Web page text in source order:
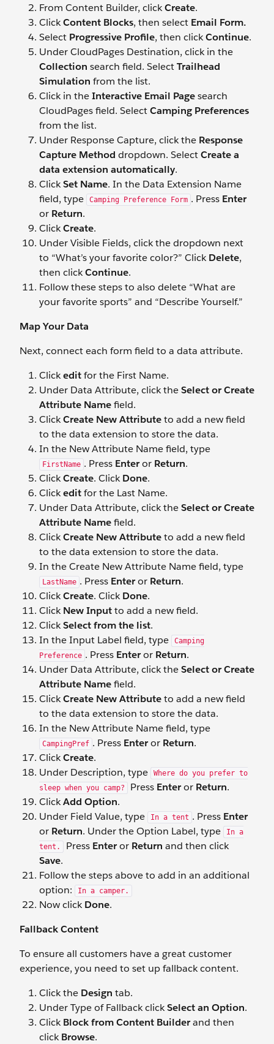
From Content Builder, clickCreate.
ClickContent Blocks, then select Email Form.
Select Progressive Profile, then clickContinue.
Under CloudPages Destination, click in the
Collection search field. SelectTrailhead
Simulation from the list.
Click in theInteractive Email Pagesearch
CloudPages field. SelectCamping Preferences
from the list.
Under Response Capture, click the Response
Capture Method dropdown. SelectCreate a
data extension automatically.
ClickSet Name. In the Data Extension Name
field, type
Camping Preference Form . Press Enter
or Return.
ClickCreate.
Under Visible Fields, click the dropdown next
to “What’s your favorite color?” ClickDelete,
then clickContinue.
Follow these steps to also delete “What are
your favorite sports” and “Describe Yourself.”
Map Your Data
Next, connect each form field to a data attribute.
Clickeditfor the First Name.
Under Data Attribute, click theSelect or Create
Attribute Namefield.
ClickCreate New Attributeto add a new field
to the data extension to store the data.
In the New Attribute Name field, type
FirstName . Press Enteror Return.
ClickCreate. ClickDone.
Clickeditfor the Last Name.
Under Data Attribute, click theSelectorCreate
Attribute Namefield.
ClickCreate New Attributeto add a new field
to the data extension to store the data.
In the Create New Attribute Name field, type
LastName . Press Enteror Return.
ClickCreate. ClickDone.
ClickNew Inputto add a new field.
ClickSelect from the list.
In the Input Label field, type
Camping
Preference . Press Enteror Return.
Under Data Attribute, click theSelect or Create
Attribute Namefield.
ClickCreate New Attributeto add a new field
to the data extension to store the data.
In the New Attribute Name field, type
CampingPref . Press Enteror Return.
ClickCreate.
Under Description, type
Where do you prefer to
sleep when you camp?
Press Enteror Return.
ClickAdd Option.
Under Field Value, type
In a tent . Press Enter
or Return. Under the Option Label, type
In a
tent.
Press Enteror Return and then click
Save.
Follow the steps above to add in an additional
option:
In a camper.
Now clickDone.
Fallback Content
To ensure all customers have a great customer
experience, you need to set up fallback content.
Click the Design tab.
Under Type of Fallback clickSelect an Option.
ClickBlock from Content Builderand then
clickBrowse.